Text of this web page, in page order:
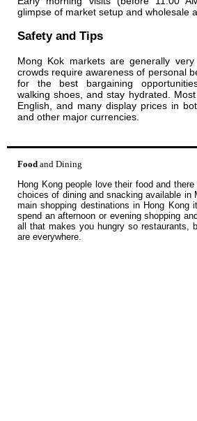
glimpse of market setup and wholesale
Safety and Tips
Mong Kok markets are generally
crowds require awareness of personal
for the best bargaining
walking shoes, and stay hydrated.
English, and many display prices in
and other major currencies.
Food and Dining
Hong Kong people love their food and
choices of dining and snacking available in
main shopping destinations in Hong Kong
spend an afternoon or evening shopping
all that makes you hungry so restaurants,
are everywhere.